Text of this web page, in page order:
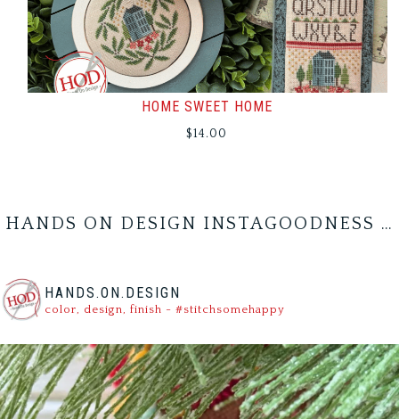
HOME SWEET HOME
$14.00
HANDS ON DESIGN INSTAGOODNESS …
HANDS.ON.DESIGN
color, design, finish - #stitchsomehappy